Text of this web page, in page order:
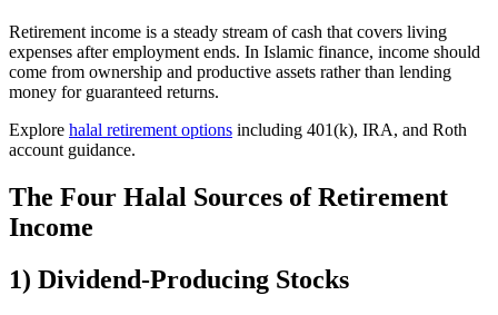
Retirement income is a steady stream of cash that covers living
expenses after employment ends. In Islamic finance, income should
come from ownership and productive assets rather than lending
money for guaranteed returns.
Explore halal retirement options including 401(k), IRA, and Roth
account guidance.
The Four Halal Sources of Retirement
Income
1) Dividend-Producing Stocks